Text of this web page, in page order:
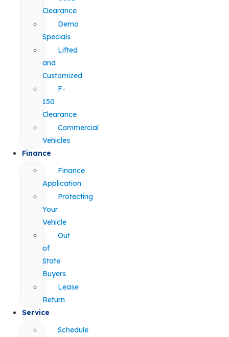
Clearance
Demo
Specials
Lifted
and
Customized
F-
150
Clearance
Commercial
Vehicles
Finance
Finance
Application
Protecting
Your
Vehicle
Out
of
State
Buyers
Lease
Return
Service
Schedule